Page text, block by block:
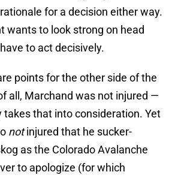
for a decision either way.
wants to look strong on head
to act decisively.
points for the other side of the
all, Marchand was not injured —
takes that into consideration. Yet
notinjured that he sucker-
as the Colorado Avalanche
to apologize (for which